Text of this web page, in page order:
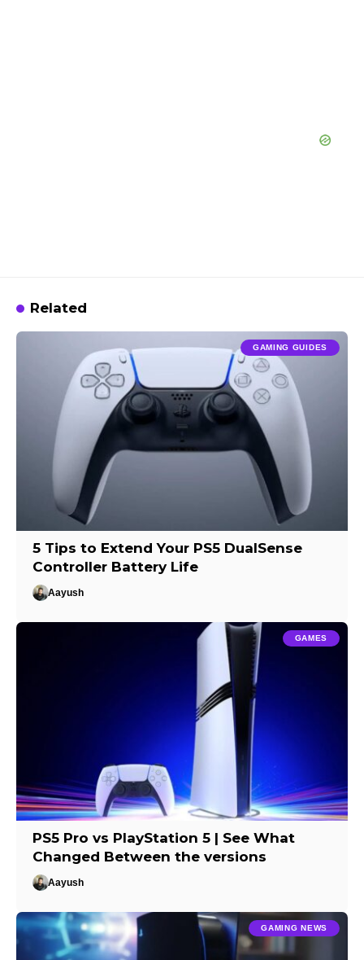
Related
GAMING GUIDES
5 Tips to Extend Your PS5 DualSense
Controller Battery Life
Aayush
GAMES
PS5 Pro vs PlayStation 5 | See What
Changed Between the versions
Aayush
GAMING NEWS